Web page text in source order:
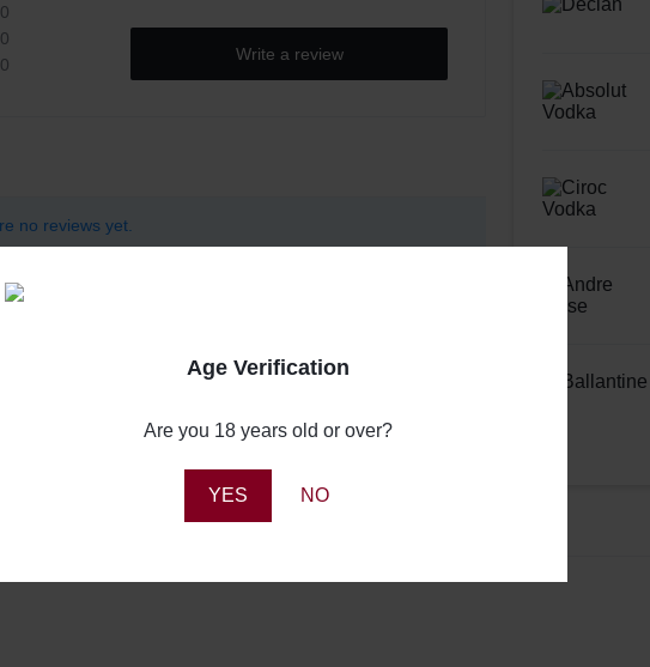
Age Verification
Are you 18 years old or over?
YES NO
0
0
0
Write a review
no reviews yet.